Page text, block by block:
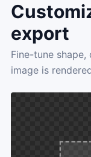
export
Fine-tune shape, color, shadow and border. Your
image is